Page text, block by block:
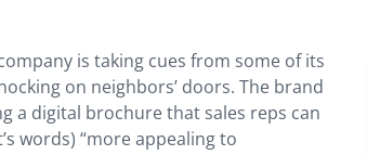
is taking cues from some of its
on neighbors’ doors. The brand
a digital brochure that sales reps can
words) “more appealing to